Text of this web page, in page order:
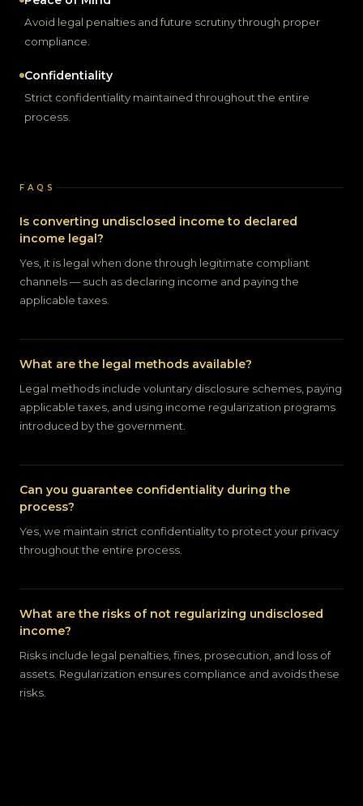
Avoid legal penalties and future scrutiny through proper
compliance.
Confidentiality
Strict confidentiality maintained throughout the entire
process.
FAQS
Is converting undisclosed income to declared
income legal?
Yes, it is legal when done through legitimate compliant
channels — such as declaring income and paying the
applicable taxes.
What are the legal methods available?
Legal methods include voluntary disclosure schemes, paying
applicable taxes, and using income regularization programs
introduced by the government.
Can you guarantee confidentiality during the
process?
Yes, we maintain strict confidentiality to protect your privacy
throughout the entire process.
What are the risks of not regularizing undisclosed
income?
Risks include legal penalties, fines, prosecution, and loss of
assets. Regularization ensures compliance and avoids these
risks.